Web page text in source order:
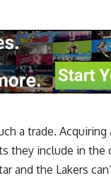
a trade.
they include in the
and the Lakers